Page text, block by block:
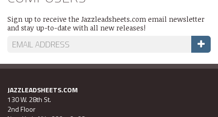
Sign up to receive the Jazzleadsheets.com email newsletter
and stay up-to-date with all new releases!
JAZZLEADSHEETS.COM
130 W. 28th St.
2nd Floor